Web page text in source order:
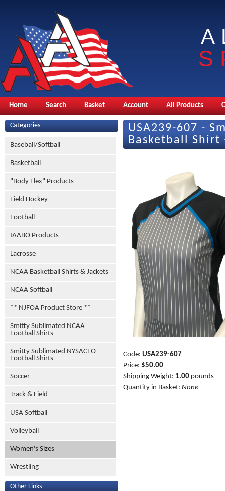
Home Search Basket Account All Products
Categories
Baseball/Softball
Basketball
"Body Flex" Products
Field Hockey
Football
IAABO Products
Lacrosse
NCAA Basketball Shirts & Jackets
NCAA Softball
** NJFOA Product Store **
Smitty Sublimated NCAA
Football Shirts
Smitty Sublimated NYSACFO
Football Shirts
Soccer
Track & Field
USA Softball
Volleyball
Women's Sizes
Wrestling
Other Links
USA239-607 -
Basketball Shirt
Code: USA239-607
Price: $50.00
Shipping Weight: 1.00 pounds
Quantity in Basket: None